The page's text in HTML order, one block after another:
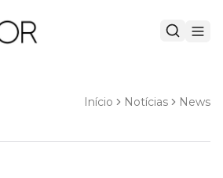
Início Notícias News